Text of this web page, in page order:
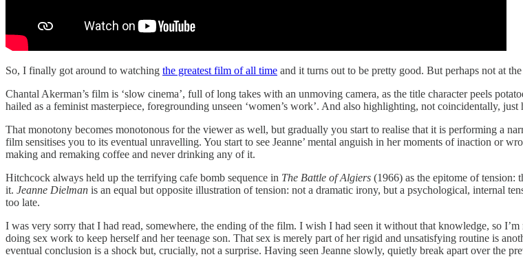
So, I finally got around to watching the greatest film of all time and it turns out to be pretty good. But perhaps not at
Chantal Akerman’s film is ‘slow cinema’, full of long takes with an unmoving camera, as the title character peels
hailed as a feminist masterpiece, foregrounding unseen ‘women’s work’. And also highlighting, not coincidentally,
That monotony becomes monotonous for the viewer as well, but gradually you start to realise that it is performing a
film sensitises you to its eventual unravelling. You start to see Jeanne’ mental anguish in her moments of inaction or
making and remaking coffee and never drinking any of it.
Hitchcock always held up the terrifying cafe bomb sequence in The Battle of Algiers (1966) as the epitome of tension:
it. Jeanne Dielman is an equal but opposite illustration of tension: not a dramatic irony, but a psychological, internal
too late.
I was very sorry that I had read, somewhere, the ending of the film. I wish I had seen it without that knowledge, so
doing sex work to keep herself and her teenage son. That sex is merely part of her rigid and unsatisfying routine is
eventual conclusion is a shock but, crucially, not a surprise. Having seen Jeanne slowly, quietly break apart over the